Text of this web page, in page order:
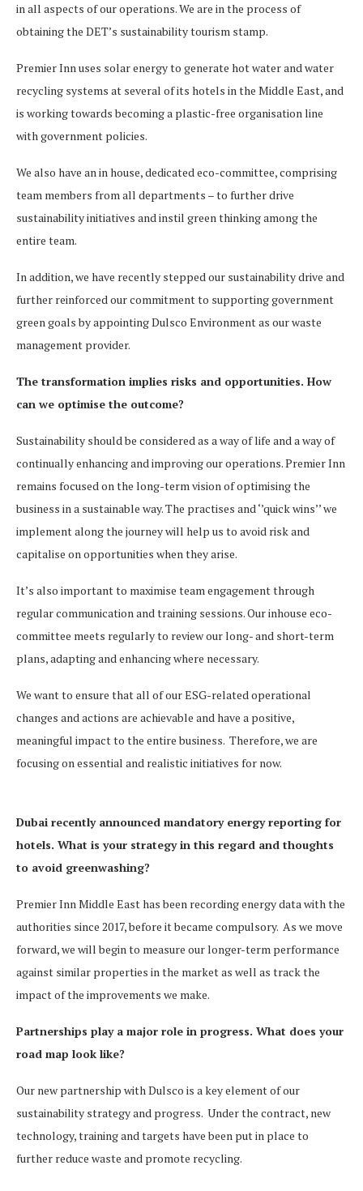
in all aspects of our operations. We are in the process of
obtaining the DET’s sustainability tourism stamp.
Premier Inn uses solar energy to generate hot water and water
recycling systems at several of its hotels in the Middle East, and
is working towards becoming a plastic-free organisation line
with government policies.
We also have an in house, dedicated eco-committee, comprising
team members from all departments – to further drive
sustainability initiatives and instil green thinking among the
entire team.
In addition, we have recently stepped our sustainability drive and
further reinforced our commitment to supporting government
green goals by appointing Dulsco Environment as our waste
management provider.
The transformation implies risks and opportunities. How
can we optimise the outcome?
Sustainability should be considered as a way of life and a way of
continually enhancing and improving our operations. Premier Inn
remains focused on the long-term vision of optimising the
business in a sustainable way. The practises and ‘’quick wins’’ we
implement along the journey will help us to avoid risk and
capitalise on opportunities when they arise.
It’s also important to maximise team engagement through
regular communication and training sessions. Our inhouse eco-
committee meets regularly to review our long- and short-term
plans, adapting and enhancing where necessary.
We want to ensure that all of our ESG-related operational
changes and actions are achievable and have a positive,
meaningful impact to the entire business. Therefore, we are
focusing on essential and realistic initiatives for now.
Dubai recently announced mandatory energy reporting for
hotels. What is your strategy in this regard and thoughts
to avoid greenwashing?
Premier Inn Middle East has been recording energy data with the
authorities since 2017, before it became compulsory. As we move
forward, we will begin to measure our longer-term performance
against similar properties in the market as well as track the
impact of the improvements we make.
Partnerships play a major role in progress. What does your
road map look like?
Our new partnership with Dulsco is a key element of our
sustainability strategy and progress. Under the contract, new
technology, training and targets have been put in place to
further reduce waste and promote recycling.